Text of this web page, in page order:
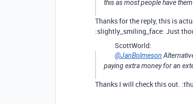
this as most people have
Thanks for the reply, this is
:slightly_smiling_face: Just
ScottWorld:
@JanBolmeson
paying extra money for an
Thanks I will check this out.